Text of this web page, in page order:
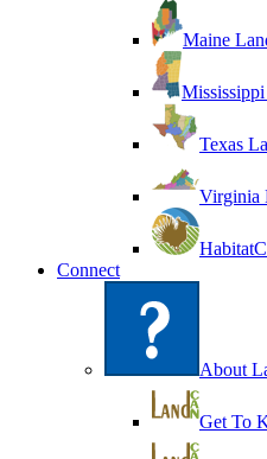
Maine
Texas
Virginia
Connect
About
Get To